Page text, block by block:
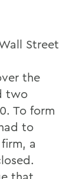
Street
the
two
To form
to
a